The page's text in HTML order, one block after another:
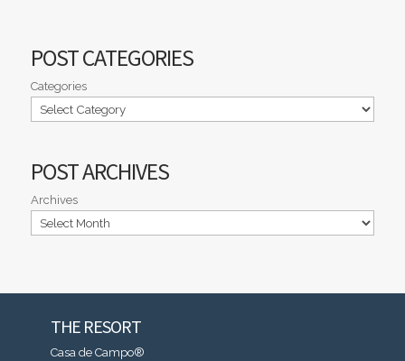
POST CATEGORIES
Categories
POST ARCHIVES
Archives
THE RESORT
Casa de Campo®